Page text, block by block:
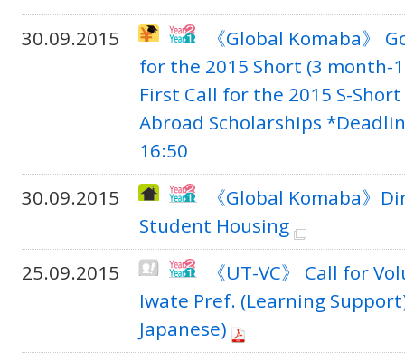
30.09.2015
《Global Komaba》
for the 2015 Short (3 month-
First Call for the 2015 S-
Abroad Scholarships
16:50
30.09.2015
《Global Komaba》
Student Housing
25.09.2015
《UT-VC》 Call for
Iwate Pref. (Learning
Japanese)